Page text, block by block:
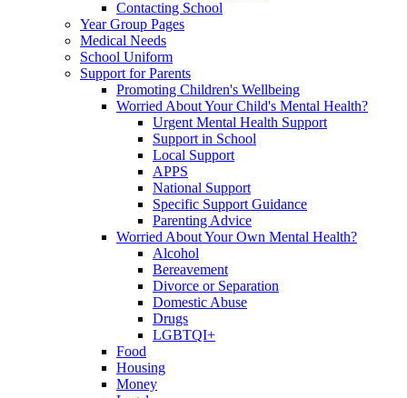
Contacting School
Year Group Pages
Medical Needs
School Uniform
Support for Parents
Promoting Children's Wellbeing
Worried About Your Child's Mental Health?
Urgent Mental Health Support
Support in School
Local Support
APPS
National Support
Specific Support Guidance
Parenting Advice
Worried About Your Own Mental Health?
Alcohol
Bereavement
Divorce or Separation
Domestic Abuse
Drugs
LGBTQI+
Food
Housing
Money